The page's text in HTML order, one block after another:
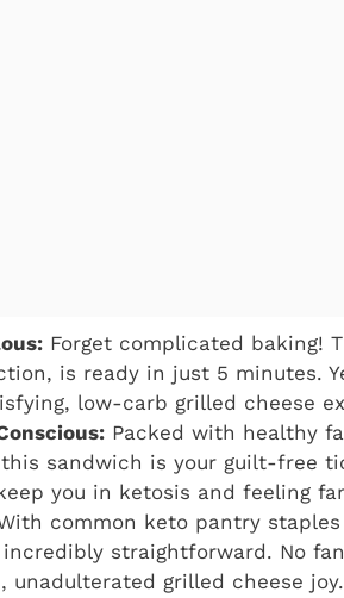
Forget complicated baking!
is ready in just 5 minutes.
low-carb grilled cheese
Packed with healthy
sandwich is your guilt-free
you in ketosis and feeling
common keto pantry
straightforward. No
unadulterated grilled cheese joy.